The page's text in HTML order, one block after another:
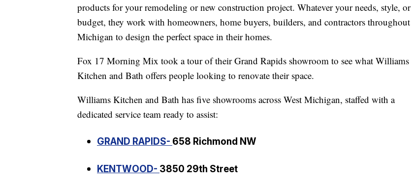
products for your remodeling or new construction project. Whatever your needs, style, or
budget, they work with homeowners, home buyers, builders, and contractors throughout
Michigan to design the perfect space in their homes.
Fox 17 Morning Mix took a tour of their Grand Rapids showroom to see what Williams
Kitchen and Bath offers people looking to renovate their space.
Williams Kitchen and Bath has five showrooms across West Michigan, staffed with a
dedicated service team ready to assist:
GRAND RAPIDS- 658 Richmond NW
KENTWOOD- 3850 29th Street